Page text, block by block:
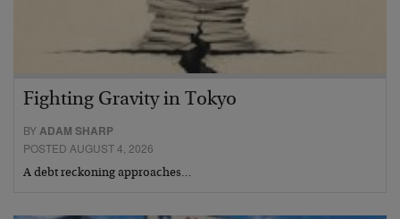
Fighting Gravity in Tokyo
BYADAM SHARP
POSTED AUGUST 4, 2026
A debt reckoning approaches…